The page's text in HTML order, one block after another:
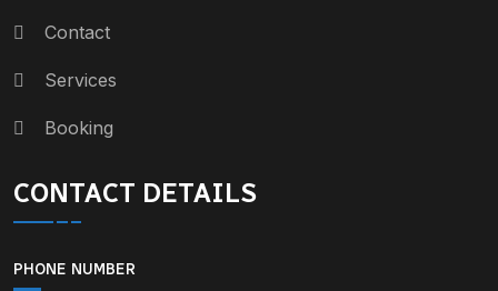
Contact
Services
Booking
CONTACT DETAILS
PHONE NUMBER